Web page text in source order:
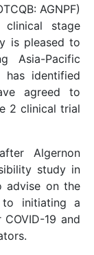
AGNPF)
stage
is pleased to
Asia-Pacific
has identified
agreed to
2 clinical trial
Algernon
study in
advise on the
to initiating a
19 and